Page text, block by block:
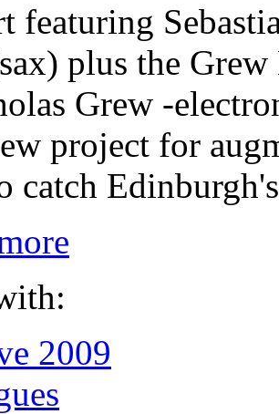
featuring
plus the
Grew -
project for
catch
2009